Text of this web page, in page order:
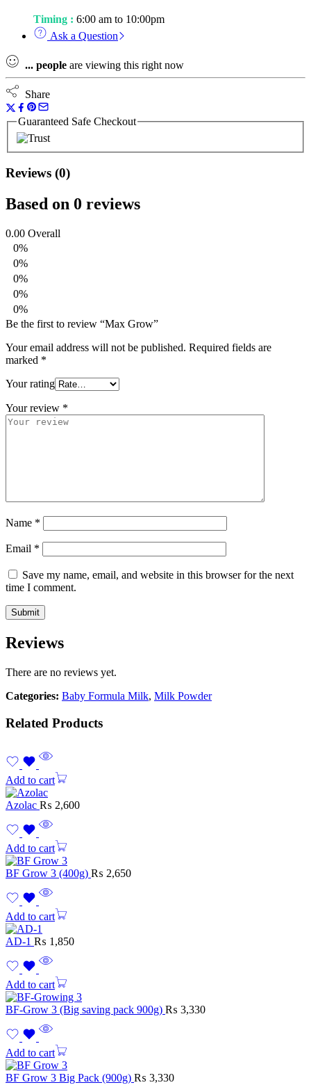
Timing : 6:00 am to 10:00pm
Ask a Question
... people are viewing this right now
Share
Guaranteed Safe Checkout
Reviews (0)
Based on 0 reviews
0.00 Overall
0%
0%
0%
0%
0%
Be the first to review “Max Grow”
Your email address will not be published. Required fields are
marked *
Your rating
Your review *
Name *
Email *
Save my name, email, and website in this browser for the next
time I comment.
Reviews
There are no reviews yet.
Categories: Baby Formula Milk, Milk Powder
Related Products
Add to cart
Azolac ₨ 2,600
Add to cart
BF Grow 3 (400g) ₨ 2,650
Add to cart
AD-1 ₨ 1,850
Add to cart
BF-Grow 3 (Big saving pack 900g) ₨ 3,330
Add to cart
BF Grow 3 Big Pack (900g) ₨ 3,330